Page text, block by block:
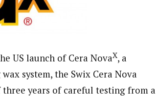
US launch of Cera NovaX, a
system, the Swix Cera Nova
years of careful testing from a